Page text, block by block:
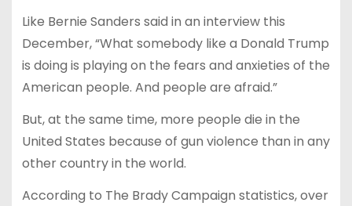
Like Bernie Sanders said in an interview this
December, “What somebody like a Donald Trump
is doing is playing on the fears and anxieties of the
American people. And people are afraid.”
But, at the same time, more people die in the
United States because of gun violence than in any
other country in the world.
According to The Brady Campaign statistics, over